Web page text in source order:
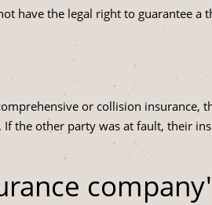
have the legal right to guarantee a
or collision insurance,
the other party was at fault, their